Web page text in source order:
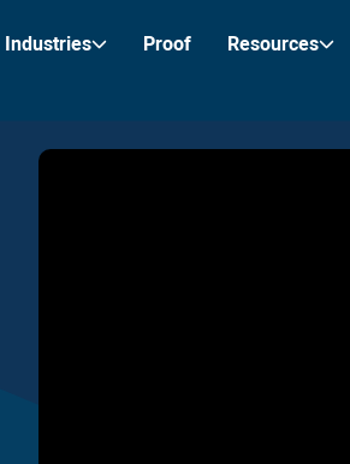
Industries Proof Resources